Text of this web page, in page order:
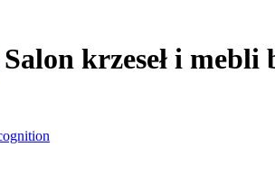
Salon krzeseł i